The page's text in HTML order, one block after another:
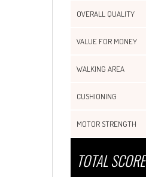
OVERALL QUALITY
VALUE FOR MONEY
WALKING AREA
CUSHIONING
MOTOR STRENGTH
TOTAL SCORE